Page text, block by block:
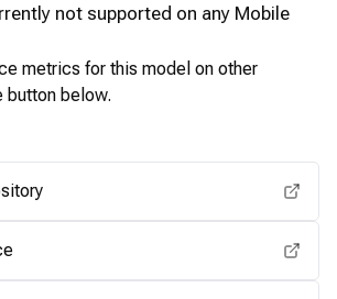
not supported on any Mobile
metrics for this model on other
below.